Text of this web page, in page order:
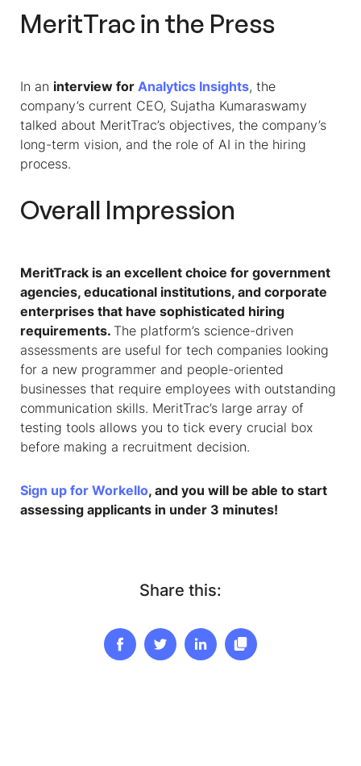
MeritTrac in the Press
In an interview for Analytics Insights, the
company’s current CEO, Sujatha Kumaraswamy
talked about MeritTrac’s objectives, the company’s
long-term vision, and the role of AI in the hiring
process.
Overall Impression
MeritTrack is an excellent choice for government
agencies, educational institutions, and corporate
enterprises that have sophisticated hiring
requirements. The platform’s science-driven
assessments are useful for tech companies looking
for a new programmer and people-oriented
businesses that require employees with outstanding
communication skills. MeritTrac’s large array of
testing tools allows you to tick every crucial box
before making a recruitment decision.
Sign up for Workello, and you will be able to start
assessing applicants in under 3 minutes!
Share this: